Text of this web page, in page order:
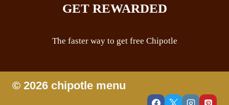
GET REWARDED
The faster way to get free Chipotle
© 2026 chipotle menu